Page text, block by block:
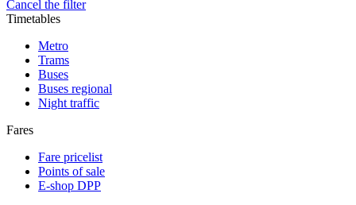
Cancel the filter
Timetables
Metro
Trams
Buses
Buses regional
Night traffic
Fares
Fare pricelist
Points of sale
E-shop DPP